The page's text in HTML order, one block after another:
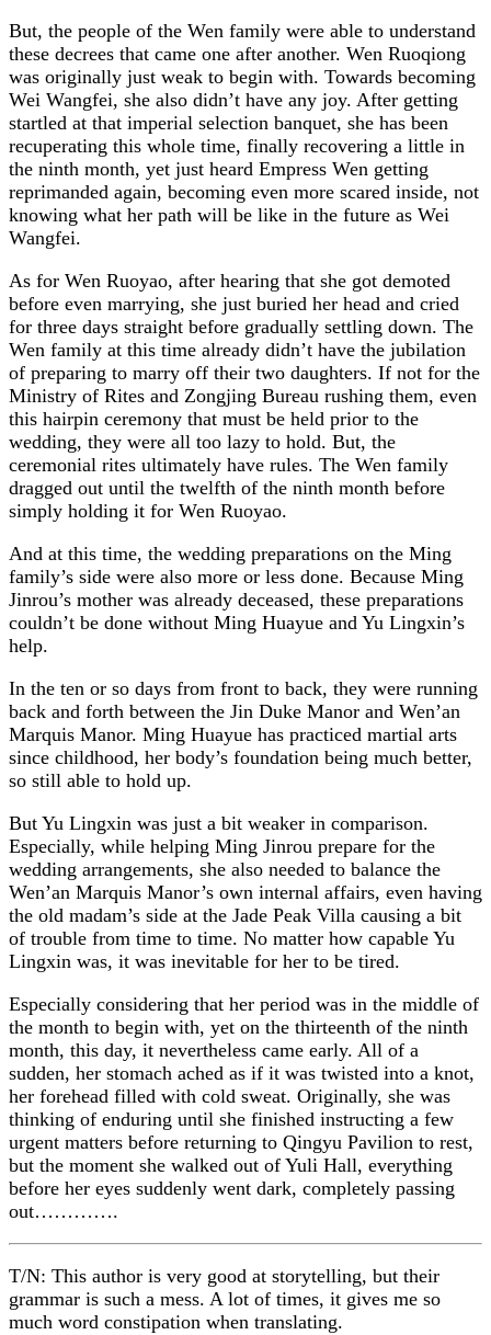
But, the people of the Wen family were able to understand
these decrees that came one after another. Wen Ruoqiong
was originally just weak to begin with. Towards becoming
Wei Wangfei, she also didn’t have any joy. After getting
startled at that imperial selection banquet, she has been
recuperating this whole time, finally recovering a little in
the ninth month, yet just heard Empress Wen getting
reprimanded again, becoming even more scared inside, not
knowing what her path will be like in the future as Wei
Wangfei.
As for Wen Ruoyao, after hearing that she got demoted
before even marrying, she just buried her head and cried
for three days straight before gradually settling down. The
Wen family at this time already didn’t have the jubilation
of preparing to marry off their two daughters. If not for the
Ministry of Rites and Zongjing Bureau rushing them, even
this hairpin ceremony that must be held prior to the
wedding, they were all too lazy to hold. But, the
ceremonial rites ultimately have rules. The Wen family
dragged out until the twelfth of the ninth month before
simply holding it for Wen Ruoyao.
And at this time, the wedding preparations on the Ming
family’s side were also more or less done. Because Ming
Jinrou’s mother was already deceased, these preparations
couldn’t be done without Ming Huayue and Yu Lingxin’s
help.
In the ten or so days from front to back, they were running
back and forth between the Jin Duke Manor and Wen’an
Marquis Manor. Ming Huayue has practiced martial arts
since childhood, her body’s foundation being much better,
so still able to hold up.
But Yu Lingxin was just a bit weaker in comparison.
Especially, while helping Ming Jinrou prepare for the
wedding arrangements, she also needed to balance the
Wen’an Marquis Manor’s own internal affairs, even having
the old madam’s side at the Jade Peak Villa causing a bit
of trouble from time to time. No matter how capable Yu
Lingxin was, it was inevitable for her to be tired.
Especially considering that her period was in the middle of
the month to begin with, yet on the thirteenth of the ninth
month, this day, it nevertheless came early. All of a
sudden, her stomach ached as if it was twisted into a knot,
her forehead filled with cold sweat. Originally, she was
thinking of enduring until she finished instructing a few
urgent matters before returning to Qingyu Pavilion to rest,
but the moment she walked out of Yuli Hall, everything
before her eyes suddenly went dark, completely passing
out………….
T/N: This author is very good at storytelling, but their
grammar is such a mess. A lot of times, it gives me so
much word constipation when translating.